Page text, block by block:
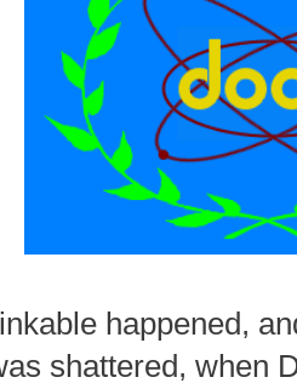
happened,
shattered, when